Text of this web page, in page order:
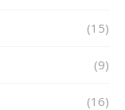
(15)
(9)
(16)